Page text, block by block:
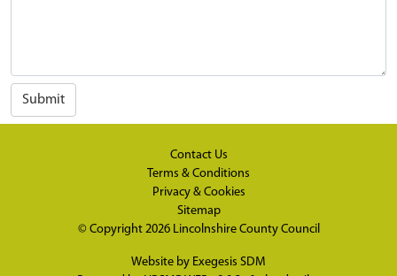
Submit
Contact Us
Terms & Conditions
Privacy & Cookies
Sitemap
© Copyright 2026 Lincolnshire County Council
Website by Exegesis SDM